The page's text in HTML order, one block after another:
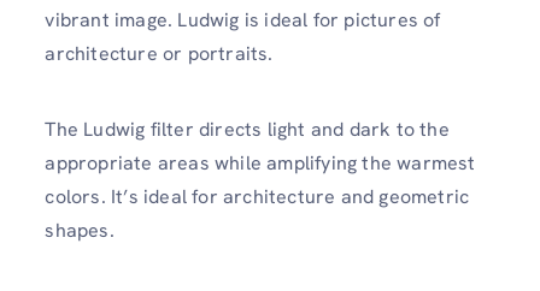
vibrant image. Ludwig is ideal for pictures of
architecture or portraits.
The Ludwig filter directs light and dark to the
appropriate areas while amplifying the warmest
colors. It’s ideal for architecture and geometric
shapes.